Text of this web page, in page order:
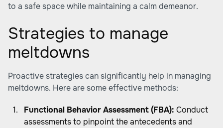
to a safe space while maintaining a calm demeanor.
Strategies to manage
meltdowns
Proactive strategies can significantly help in managing
meltdowns. Here are some effective methods:
Functional Behavior Assessment (FBA): Conduct
assessments to pinpoint the antecedents and